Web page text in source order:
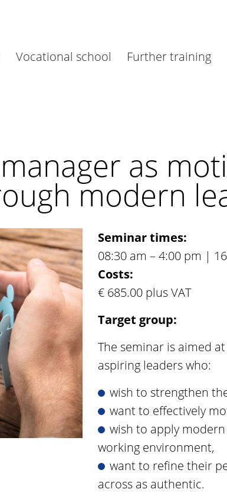
Vocational school Further training
as
modern
Seminar times:
08:30 am – 4:00 pm |
Costs:
€ 685.00 plus VAT
Target group:
The seminar is aimed
aspiring leaders who:
wish to strengthen
want to effectively
wish to apply
working environment,
want to refine their
across as authentic.